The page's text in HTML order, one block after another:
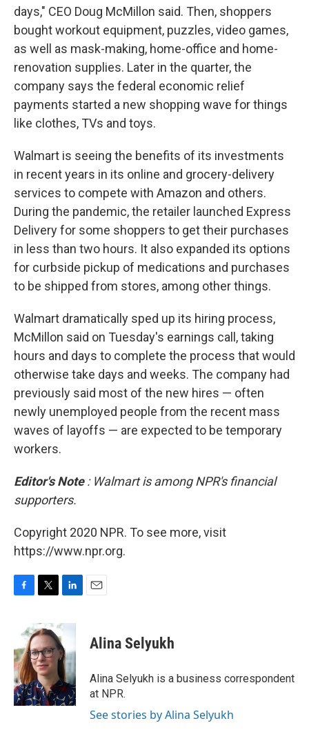
days," CEO Doug McMillon said. Then, shoppers
bought workout equipment, puzzles, video games,
as well as mask-making, home-office and home-
renovation supplies. Later in the quarter, the
company says the federal economic relief
payments started a new shopping wave for things
like clothes, TVs and toys.
Walmart is seeing the benefits of its investments
in recent years in its online and grocery-delivery
services to compete with Amazon and others.
During the pandemic, the retailer launched Express
Delivery for some shoppers to get their purchases
in less than two hours. It also expanded its options
for curbside pickup of medications and purchases
to be shipped from stores, among other things.
Walmart dramatically sped up its hiring process,
McMillon said on Tuesday's earnings call, taking
hours and days to complete the process that would
otherwise take days and weeks. The company had
previously said most of the new hires — often
newly unemployed people from the recent mass
waves of layoffs — are expected to be temporary
workers.
Editor's Note : Walmart is among NPR's financial
supporters.
Copyright 2020 NPR. To see more, visit
https://www.npr.org.
b
o
o
k
i
t
t
e
r
n
k
e
d
I
n
Alina Selyukh
Alina Selyukh is a business correspondent
at NPR.
See stories by Alina Selyukh